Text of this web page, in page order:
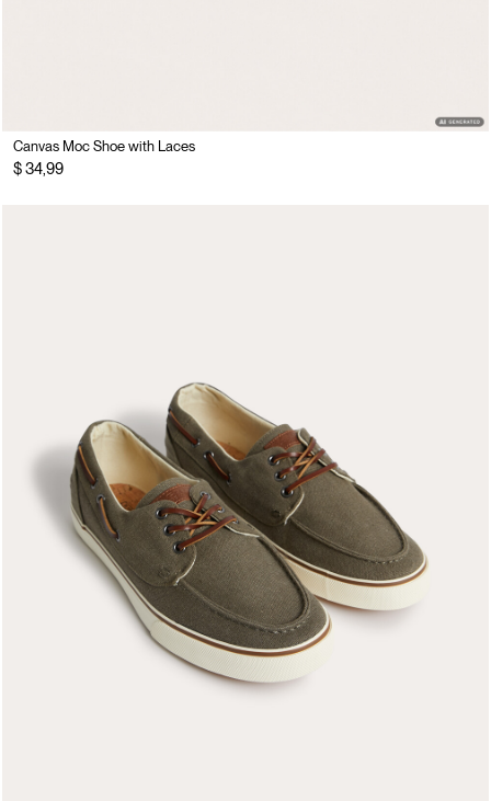
Canvas Moc Shoe with Laces
$ 34,99